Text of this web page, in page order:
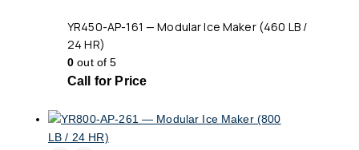
YR450-AP-161 — Modular Ice Maker (460 LB /
24 HR)
0 out of 5
Call for Price